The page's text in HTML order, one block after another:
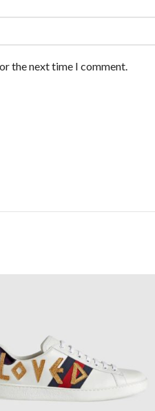
the next time I comment.